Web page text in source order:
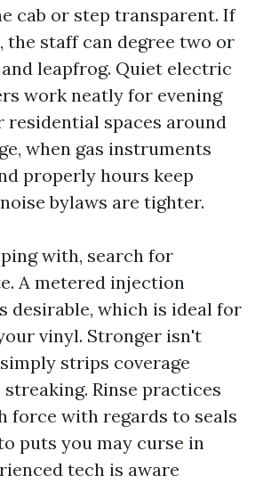
cab or step transparent. If
staff can degree two or
leapfrog. Quiet electric
work neatly for evening
residential spaces around
when gas instruments
properly hours keep
bylaws are tighter.
with, search for
A metered injection
desirable, which is ideal for
vinyl. Stronger isn't
strips coverage
Rinse practices
force with regards to seals
puts you may curse in
tech is aware